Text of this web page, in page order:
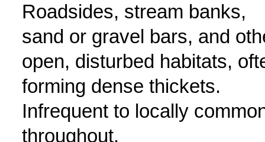
Roadsides, stream banks,
sand or gravel bars, and
open, disturbed habitats,
forming dense thickets.
Infrequent to locally
throughout.